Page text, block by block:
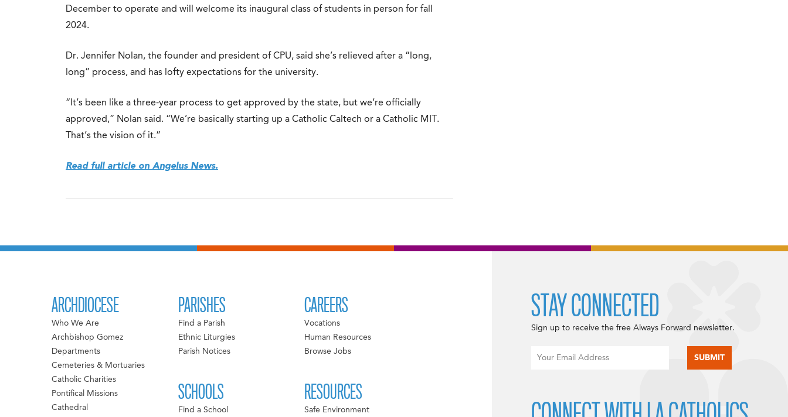
December to operate and will welcome its inaugural class of students in person for fall
2024.
Dr. Jennifer Nolan, the founder and president of CPU, said she’s relieved after a “long,
long” process, and has lofty expectations for the university.
“It’s been like a three-year process to get approved by the state, but we’re officially
approved,” Nolan said. “We’re basically starting up a Catholic Caltech or a Catholic MIT.
That’s the vision of it.”
Read full article on Angelus News.
ARCHDIOCESE
Who We Are
Archbishop Gomez
Departments
Cemeteries & Mortuaries
Catholic Charities
Pontifical Missions
Cathedral
PARISHES
Find a Parish
Ethnic Liturgies
Parish Notices
SCHOOLS
Find a School
CAREERS
Vocations
Human Resources
Browse Jobs
RESOURCES
Safe Environment
STAY CONNECTED
Sign up to receive the free Always Forward newsletter.